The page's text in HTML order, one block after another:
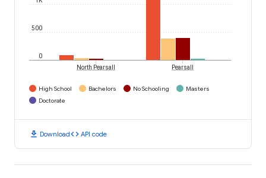
0
500
North Pearsall Pearsall
High School Bachelors No Schooling
Masters
Doctorate
download Downloadcode API code